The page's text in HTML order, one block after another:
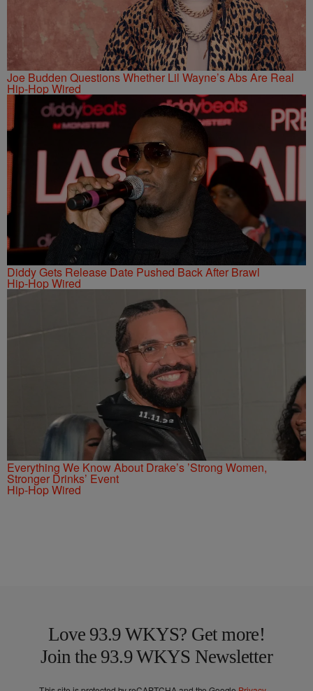
Joe Budden Questions Whether Lil Wayne’s Abs Are Real
Hip-Hop Wired
Diddy Gets Release Date Pushed Back After Brawl
Hip-Hop Wired
Everything We Know About Drake’s ’Strong Women,
Stronger Drinks’ Event
Hip-Hop Wired
Love 93.9 WKYS? Get more!
Join the 93.9 WKYS Newsletter